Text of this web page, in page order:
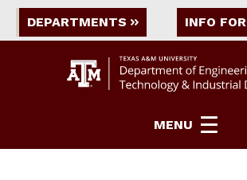
DEPARTMENTS INFO FOR
MENU